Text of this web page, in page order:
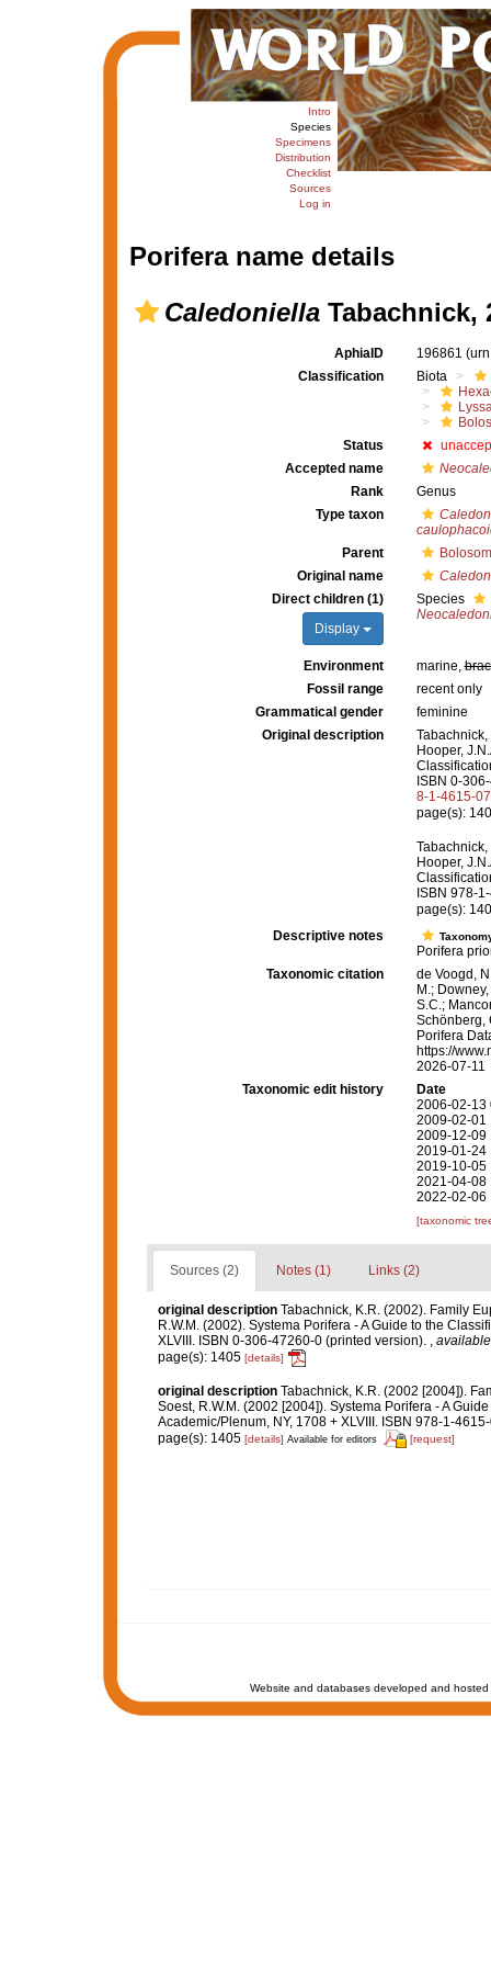
Intro
Species
Specimens
Distribution
Checklist
Sources
Log in
Porifera name details
CaledoniellaTabachnick,
AphiaID 196861
Classification
Biota
Status
Accepted name
Rank
Genus
Type taxon
Parent
Original name
Direct children (1)
Display
Species
Environment marine,
Fossil range
recent only
Grammatical gender
feminine
Original description
Hooper,
ISBN 0-
8-1-4615-
page(s):
Hooper,
ISBN 978-
page(s):
Descriptive notes
Porifera
Taxonomic citation
de Voogd,
M.;
S.C.;
Schönberg,
Porifera
https://
2026-07-11
Taxonomic edit history
Date
2006-02-13
2009-02-01
2009-12-09
2019-01-24
2019-10-05
2021-04-08
2022-02-06
[taxonomic
Sources (2) Notes (1) Links (2)
original description Tabachnick, K.R. (2002). Family
R.W.M. (2002). Systema Porifera - A Guide to the
XLVIII. ISBN 0-306-47260-0 (printed version). ,
page(s): 1405 [details]
original description Tabachnick, K.R. (2002 [2004]).
Soest, R.W.M. (2002 [2004]). Systema Porifera - A
Academic/Plenum, NY, 1708 + XLVIII. ISBN 978-1-
page(s): 1405 [details] Available for editors [request]
Website and databases developed and